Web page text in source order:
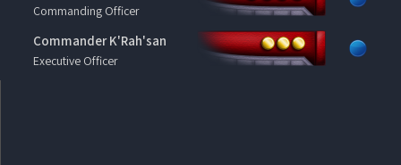
Commanding Officer
Commander K'Rah'san
Executive Officer